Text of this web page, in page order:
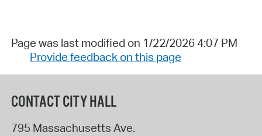
Page was last modified on 1/22/2026 4:07 PM
Provide feedback on this page
CONTACT CITY HALL
795 Massachusetts Ave.